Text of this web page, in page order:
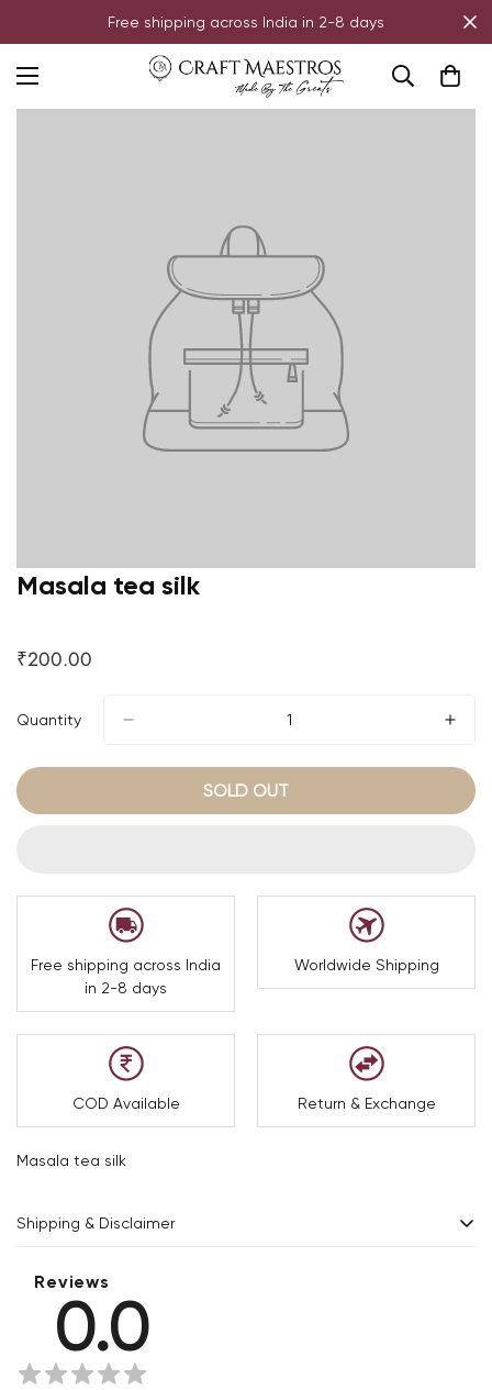
Free shipping across India in 2-8 days
Masala tea silk
Regular
₹200.00
Quantity
SOLD OUT
Free shipping across India
in 2-8 days
Worldwide Shipping
COD Available Return & Exchange
Masala tea silk
Shipping & Disclaimer
Delivery within 2 - 8 business days.
Every product is exquisitely handcrafted one piece at a time.
Slight variations are inherent properties of handmade
products, which makes your purchase truly special and one-
Reviews
0.0